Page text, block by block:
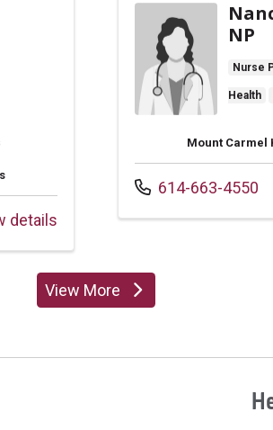
details
NP
Nurse
Health
Mount Carmel
Call us at
614-663-4550
View Moreproviders